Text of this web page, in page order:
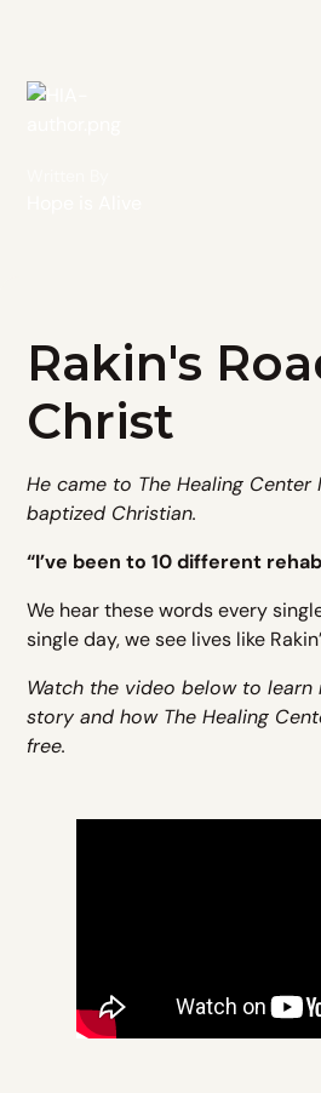
Rakin's
Christ
He came to The Healing Center
baptized Christian.
“I’ve been to 10 different
We hear these words every
single day, we see lives like
Watch the video below to learn
story and how The Healing
free.